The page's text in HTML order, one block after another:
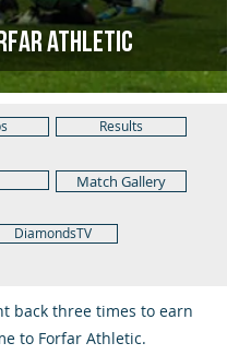
Athletic
Results
Match Gallery
DiamondsTV
back three times to earn
to Forfar Athletic.